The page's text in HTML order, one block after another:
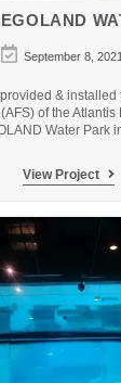
Post
last
September 8, 2021
&
of the
Water Park
View Project